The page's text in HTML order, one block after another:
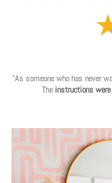
"As someone who has never
The instructions were